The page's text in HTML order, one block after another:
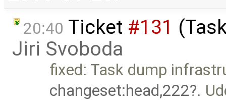
20:40 Ticket #131
Jiri Svoboda
fixed: Task dump
changeset:head,222 .